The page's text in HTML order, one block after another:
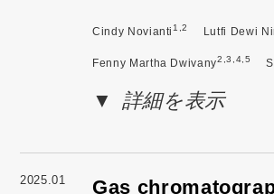
Cindy Novianti1,2 Lutfi Dewi
Fenny Martha Dwivany2,3,4,5
詳細を表示
2025.01
Gas